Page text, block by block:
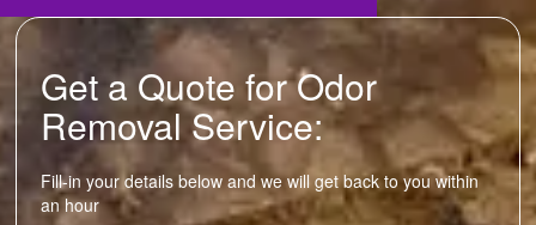
Get a Quote for Odor
Removal Service:
Fill-in your details below and we will get back to you within
an hour